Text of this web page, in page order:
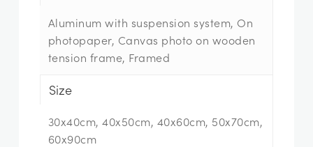
Aluminum with suspension system, On
photopaper, Canvas photo on wooden
tension frame, Framed
Size
30x40cm, 40x50cm, 40x60cm, 50x70cm,
60x90cm